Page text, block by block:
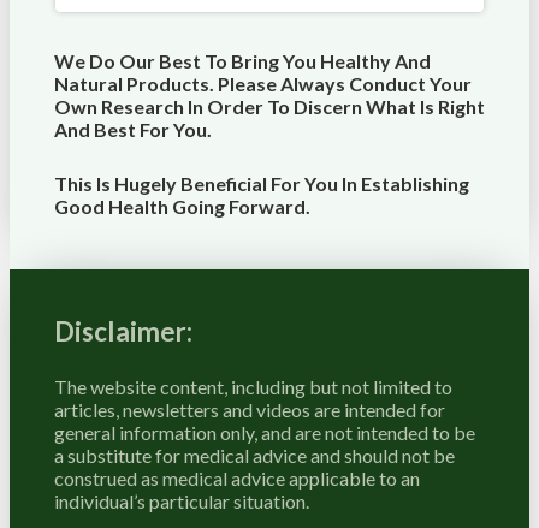
We Do Our Best To Bring You Healthy And
Natural Products. Please Always Conduct Your
Own Research In Order To Discern What Is Right
And Best ForYou
This Is Hugely Beneficial For You In Establishing
Good Health Going Forward.
Disclaimer:
The website content, including but not limited to
articles, newsletters and videos are intended for
general information only, and are not intended to be
a substitute for medical advice and should not be
construed as medical advice applicable to an
individual’s particular situation.